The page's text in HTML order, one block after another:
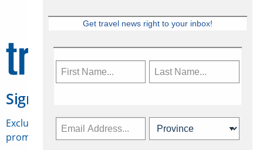
Sign Up for Travelweek
Exclusive access to Canadian travel industry news,
promotions, jobs, FAMs and more.
Get travel news right to your inbox!